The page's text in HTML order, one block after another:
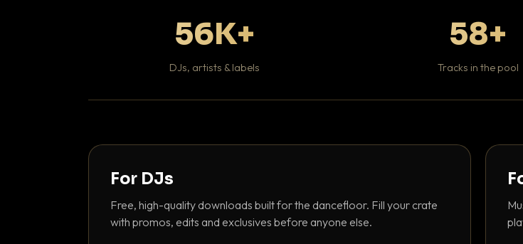
56K+
DJs, artists & labels
58+
Tracks in the pool
For DJs
Free, high-quality downloads built for the dancefloor. Fill your crate
with promos, edits and exclusives before anyone else.